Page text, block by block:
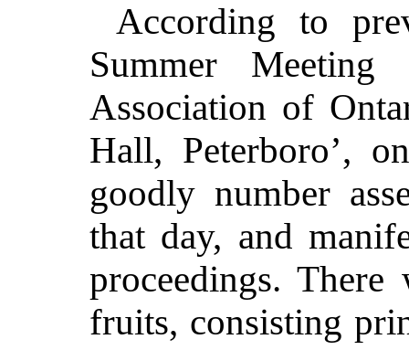
According to
Summer
Association of
Hall, Peterboro’,
goodly number
that day, and
proceedings.
fruits, consisting